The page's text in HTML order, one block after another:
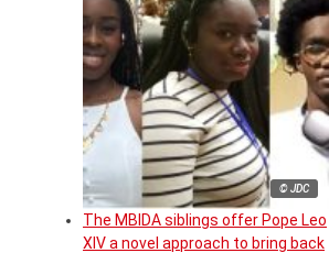
© JDC
The MBIDA siblings offer Pope Leo
XIV a novel approach to bring back